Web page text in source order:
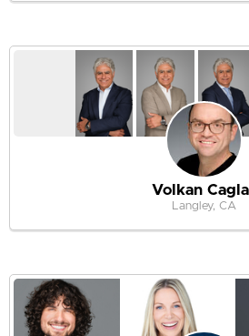
Volkan
Langley, CA